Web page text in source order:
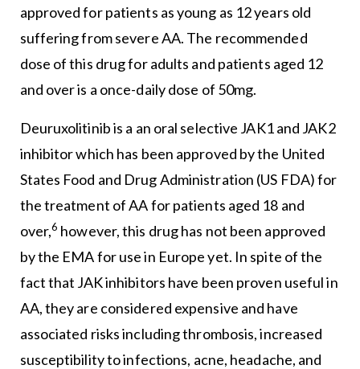
approved for patients as young as 12 years old
suffering from severe AA. The recommended
dose of this drug for adults and patients aged 12
and over is a once-daily dose of 50mg.
Deuruxolitinib is a an oral selective JAK1 and JAK2
inhibitor which has been approved by the United
States Food and Drug Administration (US FDA) for
the treatment of AA for patients aged 18 and
over,6 however, this drug has not been approved
by the EMA for use in Europe yet. In spite of the
fact that JAK inhibitors have been proven useful in
AA, they are considered expensive and have
associated risks including thrombosis, increased
susceptibility to infections, acne, headache, and